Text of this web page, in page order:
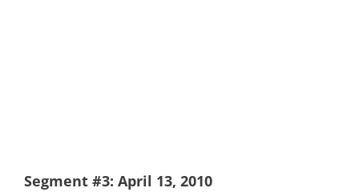
Segment #3: April 13, 2010